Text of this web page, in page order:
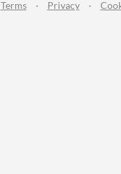
Terms · Privacy ·